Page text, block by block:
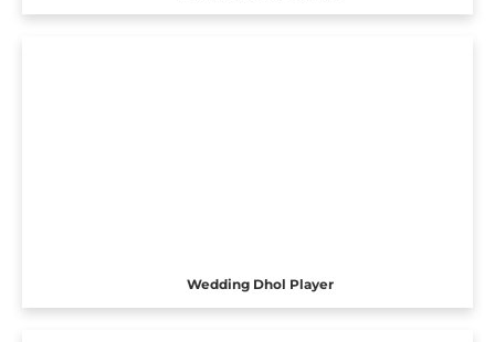
Wedding Dhol Player